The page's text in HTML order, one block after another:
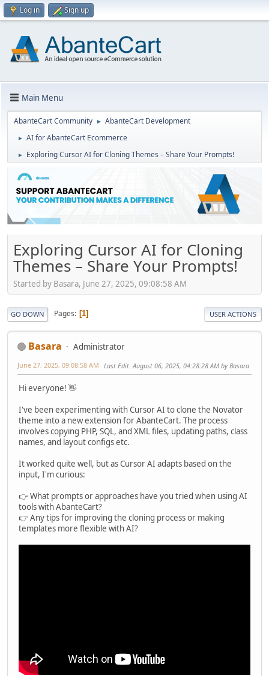
Log in Sign up
Main Menu
AbanteCart Community ► AbanteCart Development
► AI for AbanteCart Ecommerce
► Exploring Cursor AI for Cloning Themes – Share Your Prompts!
Exploring Cursor AI for Cloning
Themes – Share Your Prompts!
Started by Basara, June 27, 2025, 09:08:58 AM
GO DOWN Pages 1 USER ACTIONS
Basara Administrator
June 27, 2025, 09:08:58 AM Last Edit: August 06, 2025, 04:28:28 AM by Basara
Hi everyone! 👋
I've been experimenting with Cursor AI to clone the Novator
theme into a new extension for AbanteCart. The process
involves copying PHP, SQL, and XML files, updating paths, class
names, and layout configs etc.
It worked quite well, but as Cursor AI adapts based on the
input, I'm curious:
👉 What prompts or approaches have you tried when using AI
tools with AbanteCart?
👉 Any tips for improving the cloning process or making
templates more flexible with AI?